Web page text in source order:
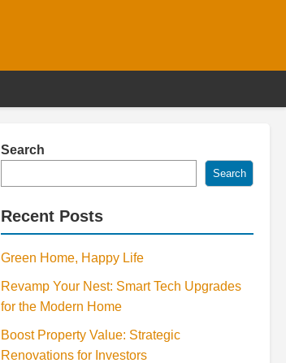
Search
Search
Recent Posts
Green Home, Happy Life
Revamp Your Nest: Smart Tech Upgrades
for the Modern Home
Boost Property Value: Strategic
Renovations for Investors